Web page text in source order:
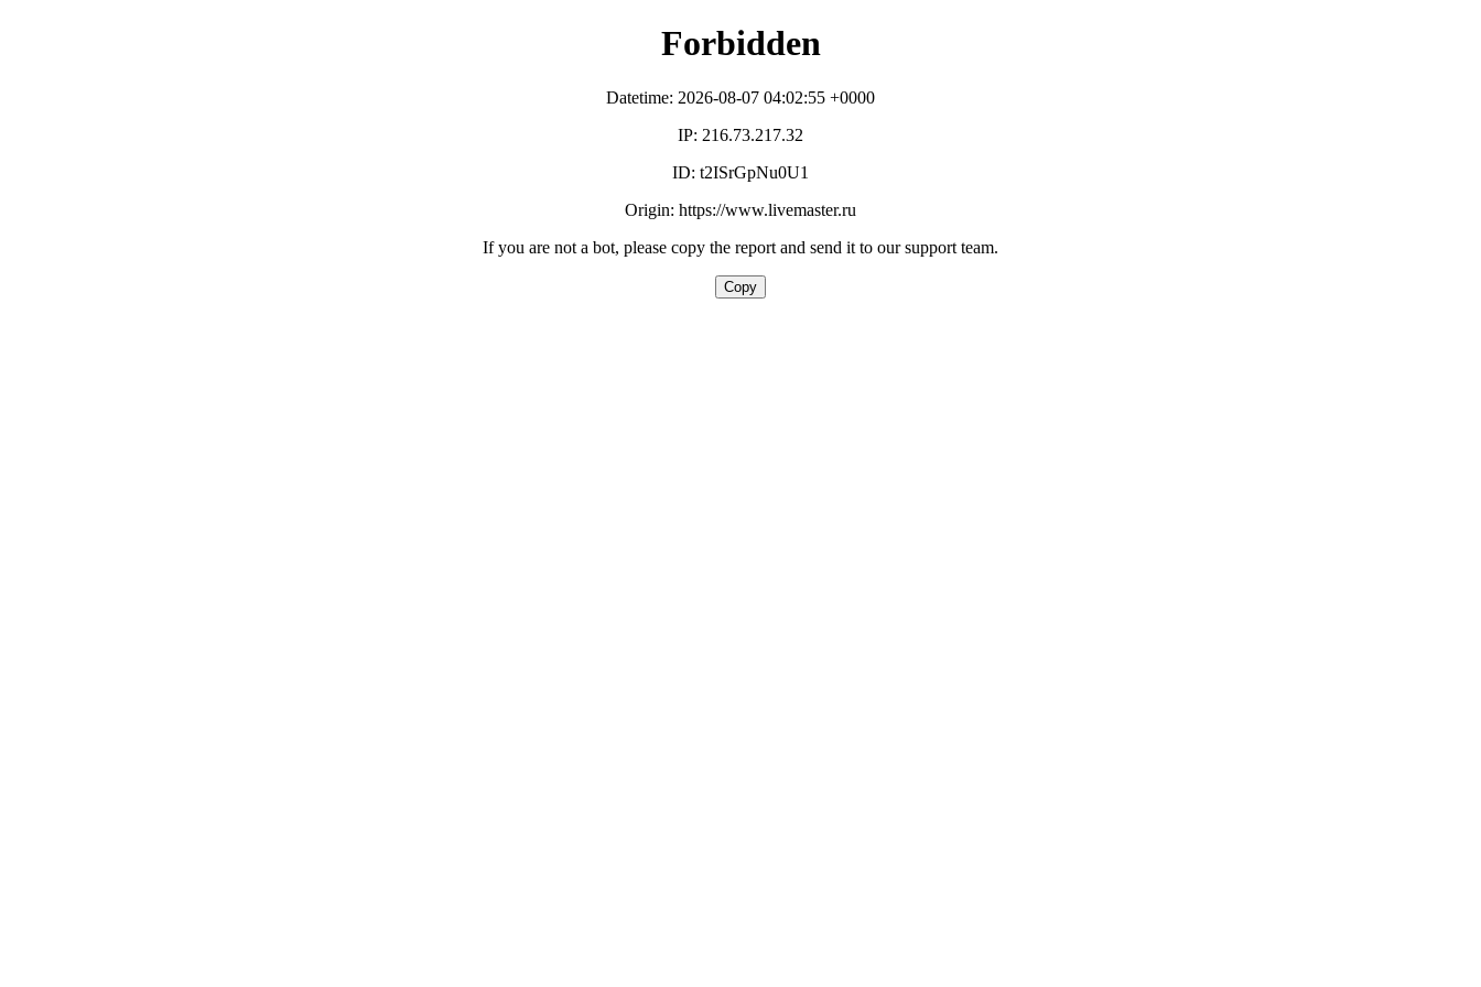
Forbidden
Datetime: 2026-08-07 04:02:55 +0000
IP: 216.73.217.32
ID: t2ISrGpNu0U1
Origin: https://www.livemaster.ru
If you are not a bot, please copy the report and send it to our support team.
Copy